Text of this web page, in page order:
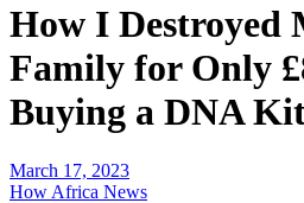
How I Destroyed
Family for Only
Buying a DNA
March 17, 2023
How Africa News